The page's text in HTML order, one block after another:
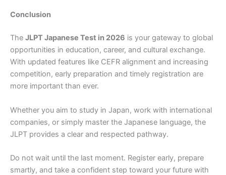
Conclusion
The JLPT Japanese Test in 2026 is your gateway to global
opportunities in education, career, and cultural exchange.
With updated features like CEFR alignment and increasing
competition, early preparation and timely registration are
more important than ever.
Whether you aim to study in Japan, work with international
companies, or simply master the Japanese language, the
JLPT provides a clear and respected pathway.
Do not wait until the last moment. Register early, prepare
smartly, and take a confident step toward your future with